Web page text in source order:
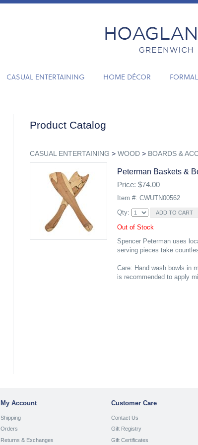
CASUAL ENTERTAINING HOME DÉCOR
Product Catalog
CASUAL ENTERTAINING > WOOD> BOARDS &
Peterman Baskets &
Price: $74.00
Item #: CWUTN00562
Qty:
Out of Stock
Spencer Peterman uses
serving pieces take
Care: Hand wash bowls in
is recommended to apply
My Account
Shipping
Orders
Returns & Exchanges
Customer Care
Contact Us
Gift Registry
Gift Certificates